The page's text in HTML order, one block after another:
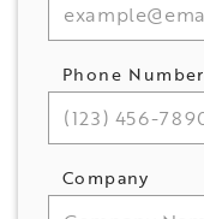
Phone Number
Company